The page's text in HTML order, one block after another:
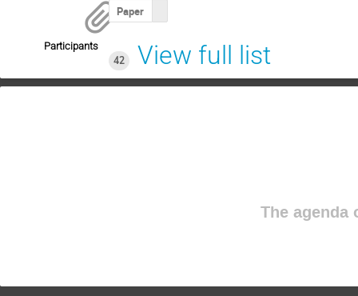
Paper
Participants
42
View full list
The